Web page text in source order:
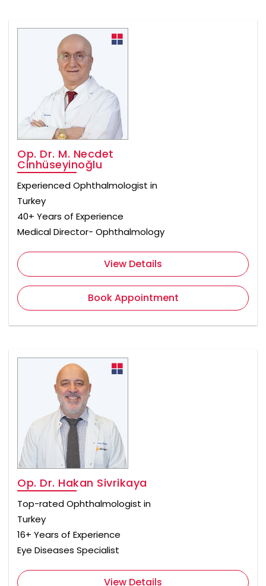
Op. Dr. M. Necdet
Cinhüseyinoğlu
Experienced Ophthalmologist in
Turkey
40+ Years of Experience
Medical Director- Ophthalmology
View Details
Book Appointment
Op. Dr. Hakan Sivrikaya
Top-rated Ophthalmologist in
Turkey
16+ Years of Experience
Eye Diseases Specialist
View Details